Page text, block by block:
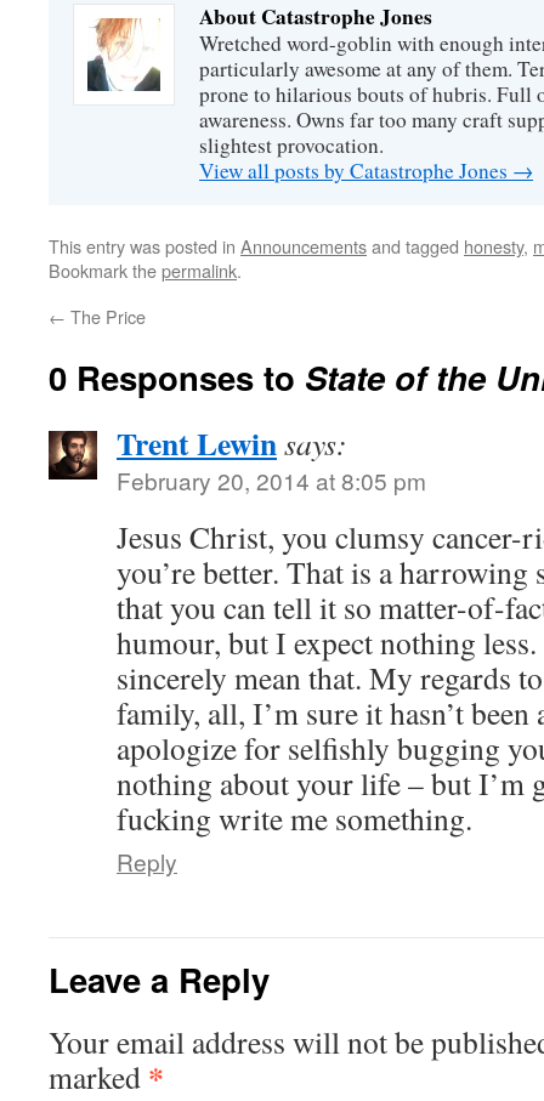
About Catastrophe Jones
Wretched word-goblin with enough
particularly awesome at any of them.
prone to hilarious bouts of hubris. Full
awareness. Owns far too many craft
slightest provocation.
View all posts by Catastrophe Jones →
This entry was posted in Announcementsand tagged honesty,
Bookmark thepermalink.
← The Price
0 Responses to State of the
Trent Lewinsays:
February 20, 2014 at 8:05 pm
Jesus Christ, you clumsy cancer-
you’re better. That is a harrowing
that you can tell it so matter-of-
humour, but I expect nothing
sincerely mean that. My regards
family, all, I’m sure it hasn’t
apologize for selfishly bugging
nothing about your life – but I’m
fucking write me something.
Reply
Leave a Reply
Your email address will not be
marked *